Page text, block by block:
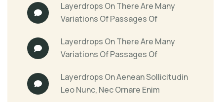
Layerdrops OnThere Are Many
Variations Of Passages Of
Layerdrops OnThere Are Many
Variations Of Passages Of
Layerdrops OnAenean Sollicitudin
Leo Nunc, Nec Ornare Enim